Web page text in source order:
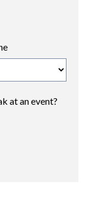
at an event?